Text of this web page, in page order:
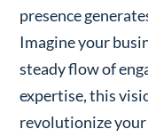
presence
Imagine your
steady flow of
expertise, this
revolutionize